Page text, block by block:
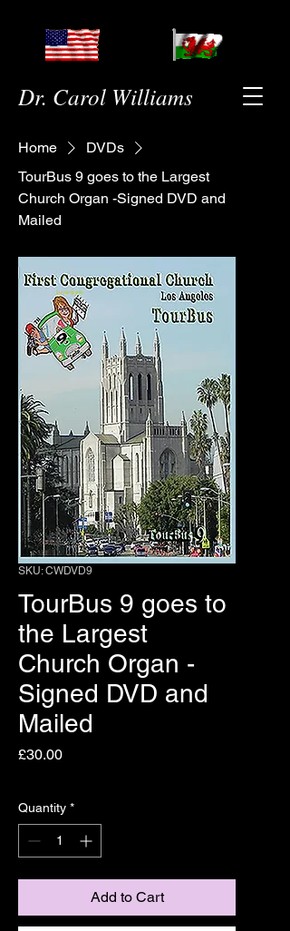
Dr. Carol Williams
Home
DVDs
TourBus 9 goes to the Largest
Church Organ -Signed DVD and
Mailed
SKU: CWDVD9
TourBus 9 goes to
the Largest
Church Organ -
Signed DVD and
Mailed
£30.00Price
Quantity *
Add to Cart